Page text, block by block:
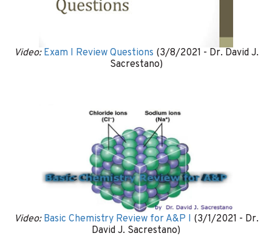
Video: Exam I Review Questions (3/8/2021 - Dr. David J.
Sacrestano)
Video: Basic Chemistry Review for A&P I (3/1/2021 - Dr.
David J. Sacrestano)